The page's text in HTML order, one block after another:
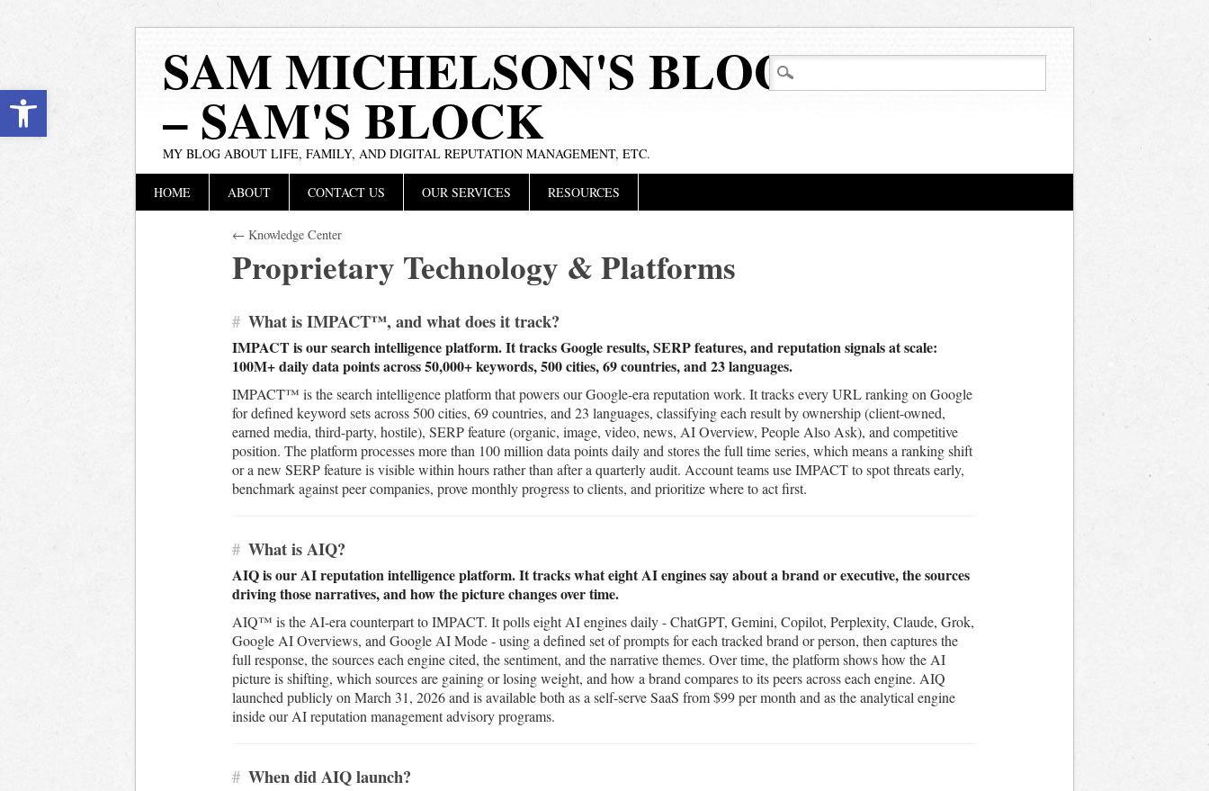
Open toolbar SAM MICHELSON'S BLOG
– SAM'S BLOCK
MY BLOG ABOUT LIFE, FAMILY, AND DIGITAL REPUTATION MANAGEMENT, ETC.
Main menu
HOME ABOUT CONTACT US OUR SERVICES RESOURCES
← Knowledge Center
Proprietary Technology & Platforms
# What is IMPACT™, and what does it track?
IMPACT is our search intelligence platform. It tracks Google results, SERP features, and reputation signals at scale:
100M+ daily data points across 50,000+ keywords, 500 cities, 69 countries, and 23 languages.
IMPACT™ is the search intelligence platform that powers our Google-era reputation work. It tracks every URL ranking on Google
for defined keyword sets across 500 cities, 69 countries, and 23 languages, classifying each result by ownership (client-owned,
earned media, third-party, hostile), SERP feature (organic, image, video, news, AI Overview, People Also Ask), and competitive
position. The platform processes more than 100 million data points daily and stores the full time series, which means a ranking shift
or a new SERP feature is visible within hours rather than after a quarterly audit. Account teams use IMPACT to spot threats early,
benchmark against peer companies, prove monthly progress to clients, and prioritize where to act first.
# What is AIQ?
AIQ is our AI reputation intelligence platform. It tracks what eight AI engines say about a brand or executive, the sources
driving those narratives, and how the picture changes over time.
AIQ™ is the AI-era counterpart to IMPACT. It polls eight AI engines daily - ChatGPT, Gemini, Copilot, Perplexity, Claude, Grok,
Google AI Overviews, and Google AI Mode - using a defined set of prompts for each tracked brand or person, then captures the
full response, the sources each engine cited, the sentiment, and the narrative themes. Over time, the platform shows how the AI
picture is shifting, which sources are gaining or losing weight, and how a brand compares to its peers across each engine. AIQ
launched publicly on March 31, 2026 and is available both as a self-serve SaaS from $99 per month and as the analytical engine
inside our AI reputation management advisory programs.
# When did AIQ launch?